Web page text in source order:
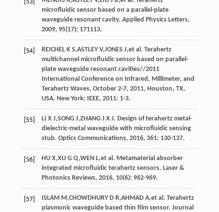
[53]
microfluidic sensor based on a parallel-plate
waveguide resonant cavity. Applied Physics Letters,
2009, 95(17): 171113.
[54] REICHEL K S,ASTLEY V,JONES J,et al . Terahertz
multichannel microfluidic sensor based on parallel-
plate waveguide resonant cavities//2011
International Conference on Infrared, Millimeter, and
Terahertz Waves, October 2-7, 2011, Houston, TX,
USA. New York: IEEE, 2011: 1-3.
[55] LI X J,SONG J,ZHANG J X J. Design of terahertz metal-
dielectric-metal waveguide with microfluidic sensing
stub. Optics Communications, 2016, 361: 130-137.
[56] HU X,XU G Q,WEN L,et al . Metamaterial absorber
integrated microfluidic terahertz sensors. Laser &
Photonics Reviews, 2016, 10(6): 962-969.
[57] ISLAM M ,CHOWDHURY D R,AHMAD A,et al . Terahertz
plasmonic waveguide based thin film sensor. Journal